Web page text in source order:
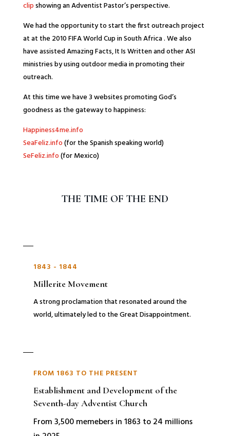
clipshowing an Adventist Pastor’s perspective.
We had the opportunity to start the first outreach project
at at the 2010 FIFA World Cup in South Africa . We also
have assisted Amazing Facts, It Is Written and other ASI
ministries by using outdoor media in promoting their
outreach.
At this time we have 3 websites promoting God’s
goodness as the gateway to happiness:
Happiness4me.info
SeaFeliz.info(for the Spanish speaking world)
SeFeliz.info(for Mexico)
THE TIME OF THE END
1843 - 1844
Millerite Movement
A strong proclamation that resonated around the
world, ultimately led to the Great Disappointment.
FROM 1863 TO THE PRESENT
Establishment and Development of the
Seventh-day Adventist Church
From 3,500 memebers in 1863 to 24 millions